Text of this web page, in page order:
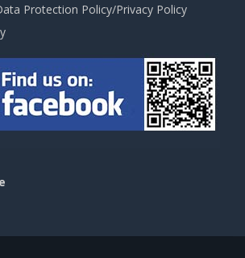
Protection Policy/Privacy Policy